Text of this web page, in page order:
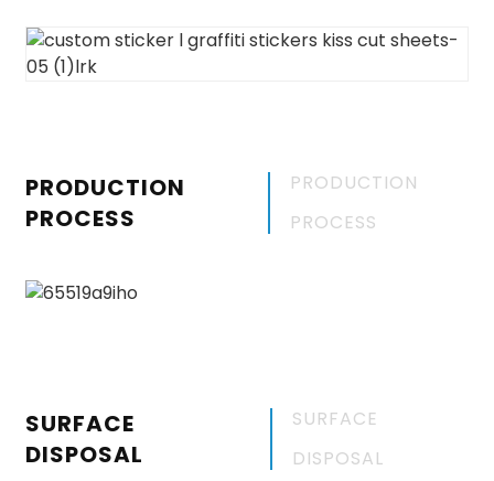
PRODUCTION
PROCESS
PRODUCTION
PROCESS
SURFACE
DISPOSAL
SURFACE
DISPOSAL